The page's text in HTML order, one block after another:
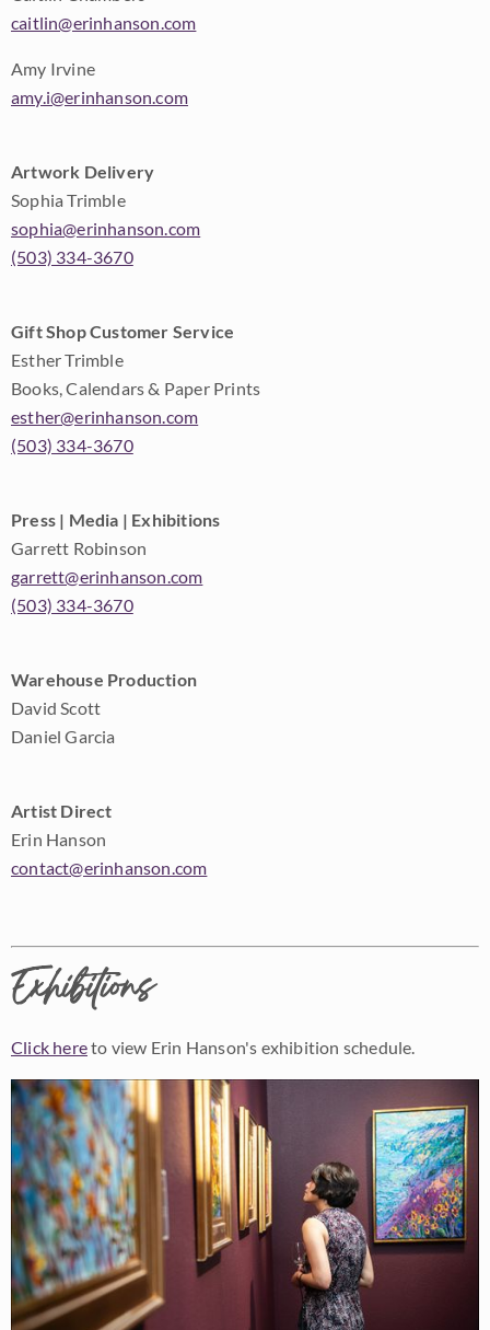
caitlin@erinhanson.com
Amy Irvine
amy.i@erinhanson.com
Artwork Delivery
Sophia Trimble
sophia@erinhanson.com
(503) 334-3670
Gift Shop Customer Service
Esther Trimble
Books, Calendars & Paper Prints
esther@erinhanson.com
(503) 334-3670
Press | Media | Exhibitions
Garrett Robinson
garrett@erinhanson.com
(503) 334-3670
Warehouse Production
David Scott
Daniel Garcia
Artist Direct
Erin Hanson
contact@erinhanson.com
Exhibitions
Click hereto view Erin Hanson's exhibition schedule.